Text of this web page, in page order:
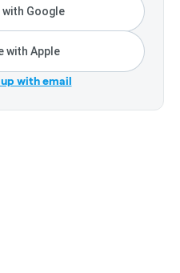
with Google
with Apple
with email